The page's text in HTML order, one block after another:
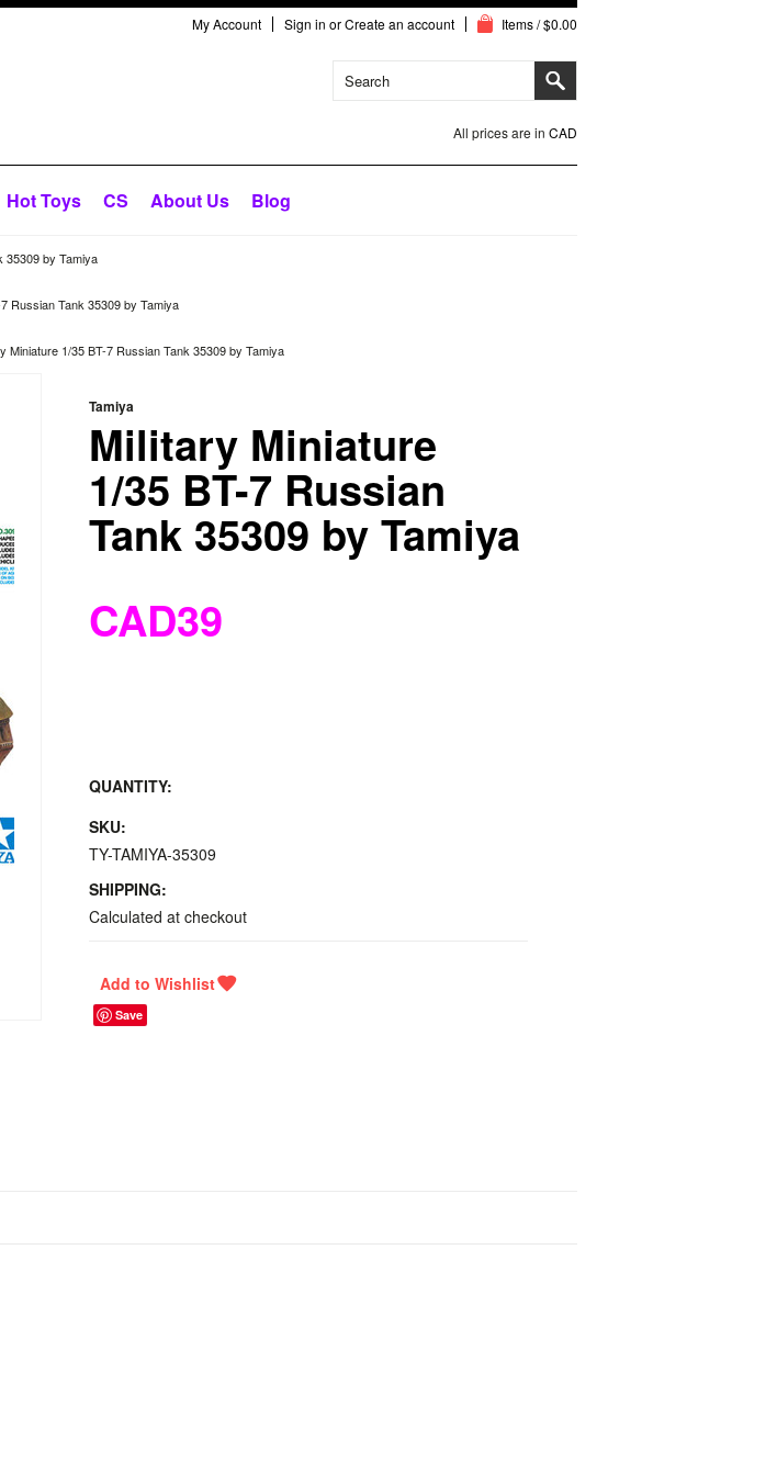
My Account Sign in orCreate an account Items / $0.00
All prices are in CAD
Hot Toys CS About Us Blog
35309 by Tamiya
Russian Tank 35309 by Tamiya
Miniature 1/35 BT-7 Russian Tank 35309 by Tamiya
Tamiya
Military Miniature
1/35 BT-7 Russian
Tank 35309 by Tamiya
CAD39
QUANTITY:
SKU:
TY-TAMIYA-35309
SHIPPING:
Calculated at checkout
Save